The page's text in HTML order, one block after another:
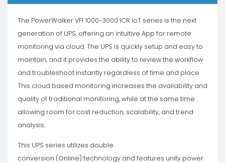
The PowerWalker VFI 1000-3000 ICR IoT series is the next
generation of UPS, offering an intuitive App for remote
monitoring via cloud. The UPS is quickly setup and easy to
maintain, and it provides the ability to review the workflow
and troubleshoot instantly regardless of time and place.
This cloud based monitoring increases the availability and
quality of traditional monitoring, while at the same time
allowing room for cost reduction, scalability, and trend
analysis.
This UPS series utilizes double
conversion (Online) technology and features unity power